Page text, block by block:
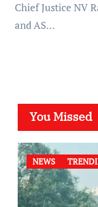
Chief Justice NV
and AS…
You Missed
NEWS